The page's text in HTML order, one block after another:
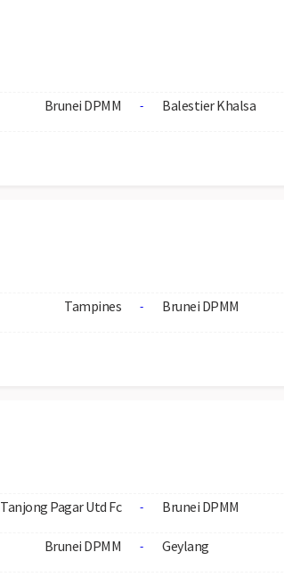
Brunei DPMM - Balestier Khalsa
Tampines - Brunei DPMM
Tanjong Pagar Utd Fc - Brunei DPMM
Brunei DPMM - Geylang